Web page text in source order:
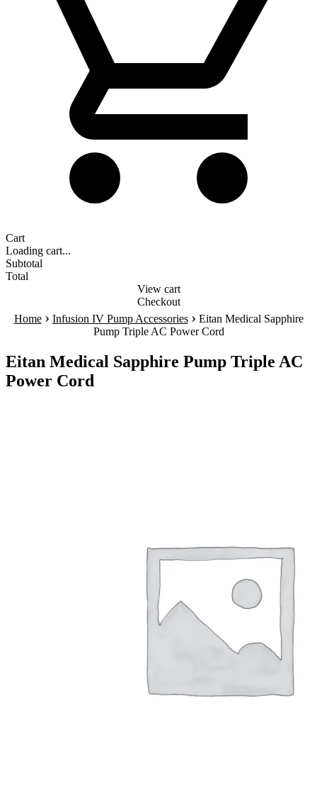
Cart
Loading cart...
Subtotal
Total
View cart
Checkout
Home › Infusion IV Pump Accessories › Eitan Medical Sapphire
Pump Triple AC Power Cord
Eitan Medical Sapphire Pump Triple AC
Power Cord